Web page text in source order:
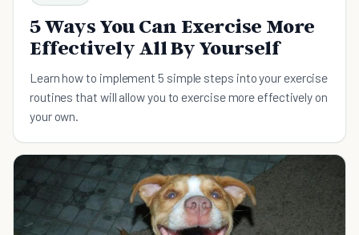
5 Ways You Can Exercise More
Effectively All By Yourself
Learn how to implement 5 simple steps into your exercise
routines that will allow you to exercise more effectively on
your own.